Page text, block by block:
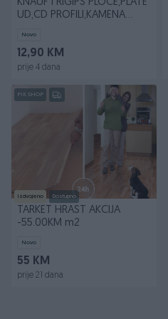
KNAUF I RIGIPS PLOCE,PLATE
UD,CD PROFILI,KAMENA
Novo
12,90 KM
prije 4 dana
PIK SHOP
Izdvojeno Dostupno
TARKET HRAST AKCIJA
-55.00KM m2
Novo
55 KM
prije 21 dana